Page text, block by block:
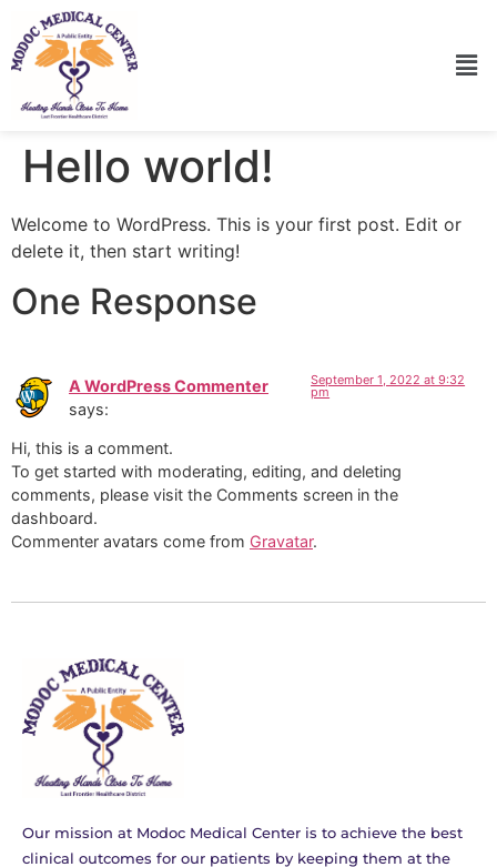
Hello world!
Welcome to WordPress. This is your first post. Edit or
delete it, then start writing!
One Response
A WordPress Commenter
says:
September 1, 2022 at 9:32
pm
Hi, this is a comment.
To get started with moderating, editing, and deleting
comments, please visit the Comments screen in the
dashboard.
Commenter avatars come from Gravatar.
Our mission at Modoc Medical Center is to achieve the best
clinical outcomes for our patients by keeping them at the